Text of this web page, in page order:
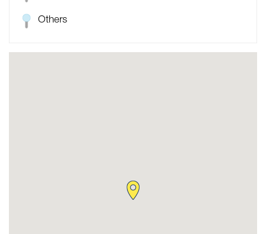
Others